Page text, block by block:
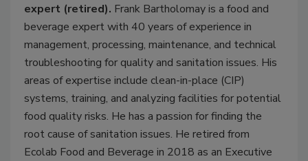
expert (retired). Frank Bartholomay is a food and
beverage expert with 40 years of experience in
management, processing, maintenance, and technical
troubleshooting for quality and sanitation issues. His
areas of expertise include clean-in-place (CIP)
systems, training, and analyzing facilities for potential
food quality risks. He has a passion for finding the
root cause of sanitation issues. He retired from
Ecolab Food and Beverage in 2018 as an Executive